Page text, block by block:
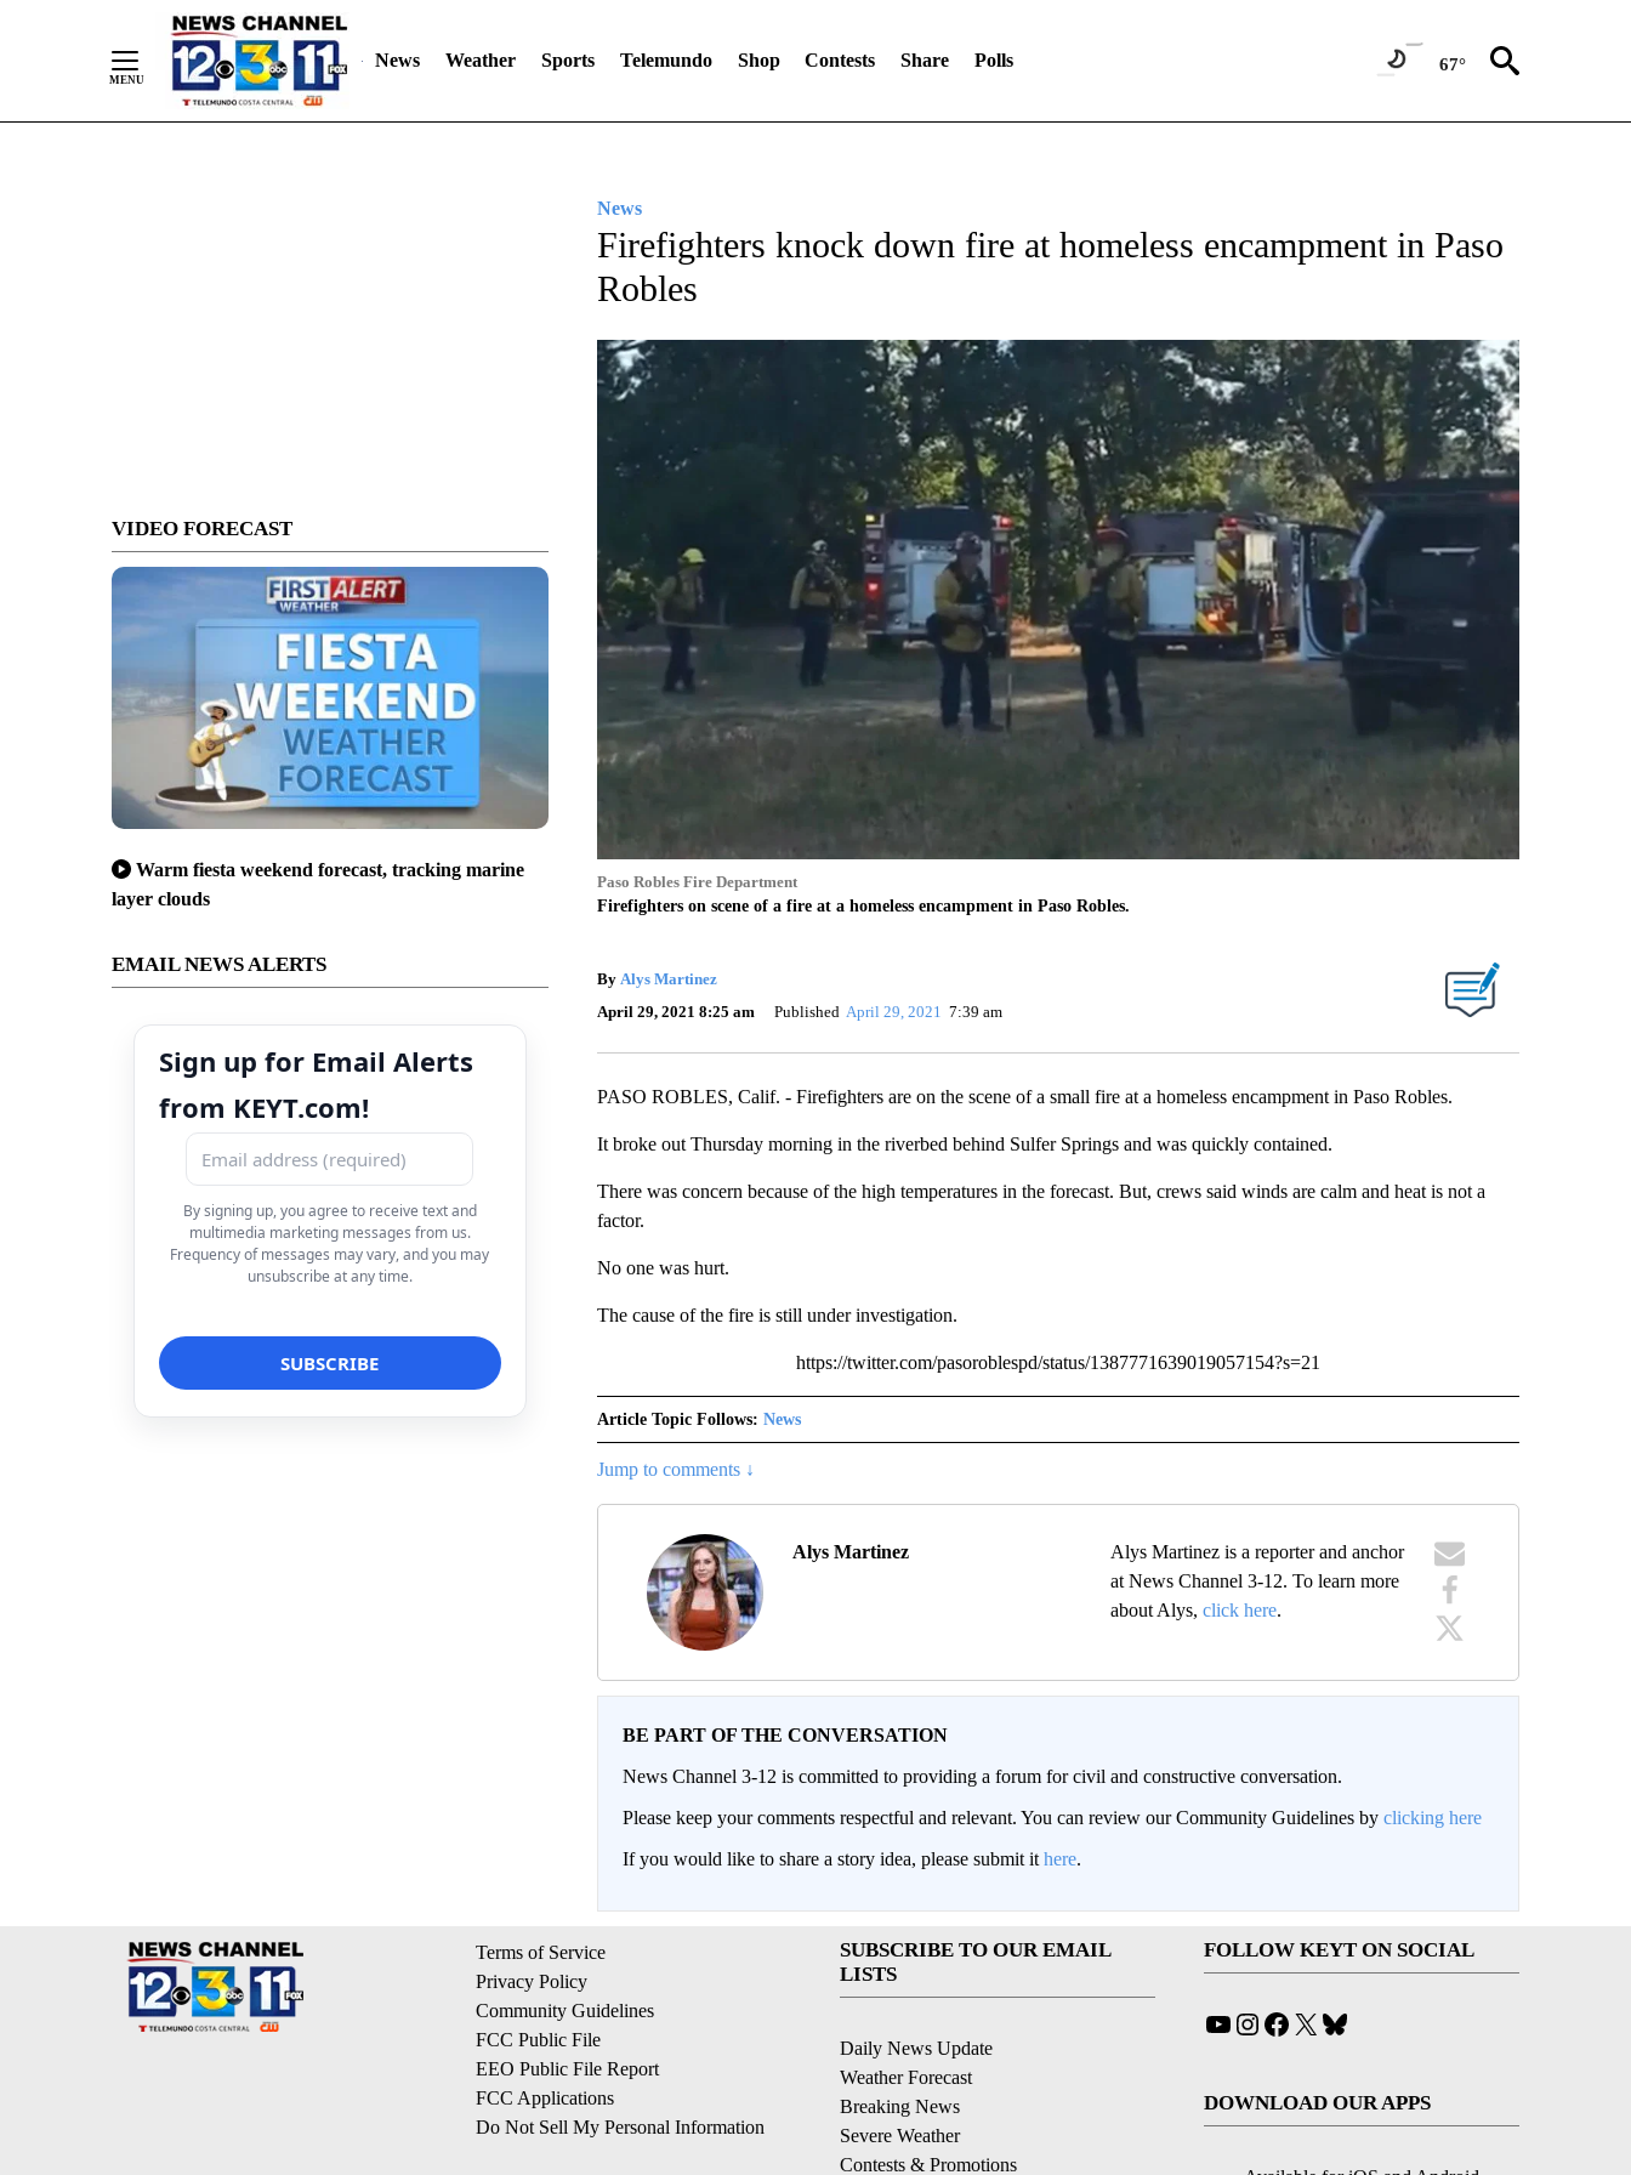
News Weather Sports Telemundo Shop Contests Share Polls 67°
VIDEO FORECAST
Warm fiesta weekend forecast, tracking marine
layer clouds
EMAIL NEWS ALERTS
Sign up for Email Alerts
from KEYT.com!
By signing up, you agree to receive text and
multimedia marketing messages from us.
Frequency of messages may vary, and you may
unsubscribe at any time.
News
Firefighters knock down fire at homeless encampment in Paso
Robles
Paso Robles Fire Department
Firefighters on scene of a fire at a homeless encampment in Paso Robles.
By Alys Martinez
April 29, 2021 8:25 am
Published April 29, 2021 7:39 am
PASO ROBLES, Calif. - Firefighters are on the scene of a small fire at a homeless encampment in Paso Robles.
It broke out Thursday morning in the riverbed behind Sulfer Springs and was quickly contained.
There was concern because of the high temperatures in the forecast. But, crews said winds are calm and heat is not a
factor.
No one was hurt.
The cause of the fire is still under investigation.
https://twitter.com/pasoroblespd/status/1387771639019057154?s=21
Article Topic Follows: News
Jump to comments ↓
Alys Martinez
Alys Martinez is a reporter and anchor
at News Channel 3-12. To learn more
about Alys,click here.
BE PART OF THE CONVERSATION
News Channel 3-12 is committed to providing a forum for civil and constructive conversation.
Please keep your comments respectful and relevant. You can review our Community Guidelines by clicking here
If you would like to share a story idea, please submit it here.
Terms of Service
Privacy Policy
Community Guidelines
FCC Public File
EEO Public File Report
FCC Applications
Do Not Sell My Personal Information
SUBSCRIBE TO OUR EMAIL
LISTS
Daily News Update
Weather Forecast
Breaking News
Severe Weather
Contests & Promotions
FOLLOW KEYT ON SOCIAL
YouTube
Instagram
Facebook
X
DOWNLOAD OUR APPS